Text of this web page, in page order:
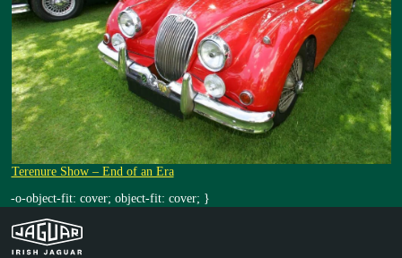
Terenure Show – End of an Era
-o-object-fit: cover; object-fit: cover; }